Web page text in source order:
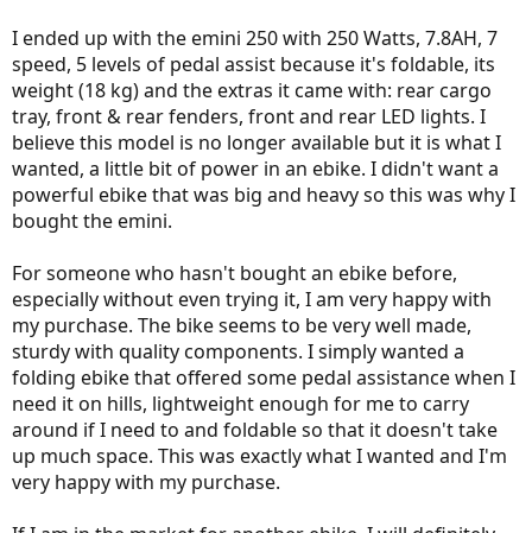
I ended up with the emini 250 with 250 Watts, 7.8AH, 7
speed, 5 levels of pedal assist because it's foldable, its
weight (18 kg) and the extras it came with: rear cargo
tray, front & rear fenders, front and rear LED lights. I
believe this model is no longer available but it is what I
wanted, a little bit of power in an ebike. I didn't want a
powerful ebike that was big and heavy so this was why I
bought the emini.
For someone who hasn't bought an ebike before,
especially without even trying it, I am very happy with
my purchase. The bike seems to be very well made,
sturdy with quality components. I simply wanted a
folding ebike that offered some pedal assistance when I
need it on hills, lightweight enough for me to carry
around if I need to and foldable so that it doesn't take
up much space. This was exactly what I wanted and I'm
very happy with my purchase.